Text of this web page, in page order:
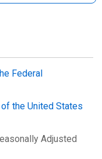
Federal
the United States
Adjusted